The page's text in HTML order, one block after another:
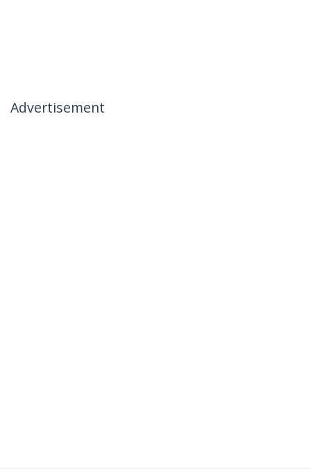
Advertisement